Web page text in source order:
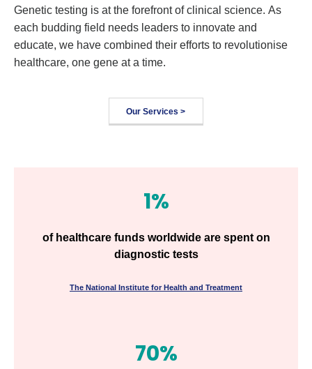
Genetic testing is at the forefront of clinical science. As
each budding field needs leaders to innovate and
educate, we have combined their efforts to revolutionise
healthcare, one gene at a time.
Our Services >
1%
of healthcare funds worldwide are spent on
diagnostic tests
The National Institute for Health and Treatment
70%